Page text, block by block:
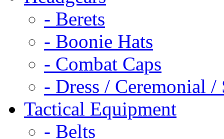
- Berets
- Boonie Hats
- Combat Caps
- Dress / Ceremonial /
Tactical Equipment
- Belts